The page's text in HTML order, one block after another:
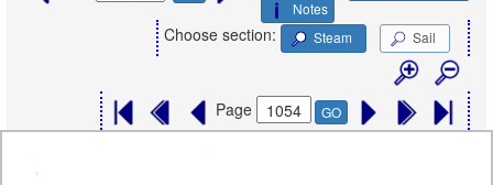
Notes
Choose section: Steam Sail
Page GO